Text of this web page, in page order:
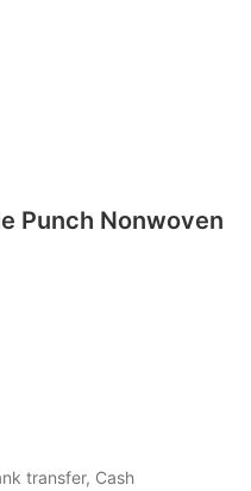
Punch Nonwoven
transfer, Cash